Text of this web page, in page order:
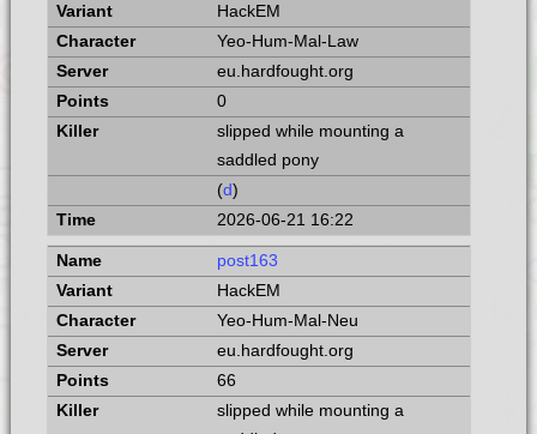
HackEM
Yeo-Hum-Mal-Law
eu.hardfought.org
0
slipped while mounting a
saddled pony
(d)
2026-06-21 16:22
post163
HackEM
Yeo-Hum-Mal-Neu
eu.hardfought.org
66
slipped while mounting a